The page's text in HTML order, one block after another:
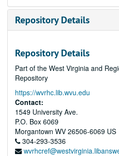
Repository Details
Repository Details
Part of the West Virginia and
Repository
https://wvrhc.lib.wvu.edu
Contact:
1549 University Ave.
P.O. Box 6069
Morgantown WV 26506-6069 US
304-293-3536